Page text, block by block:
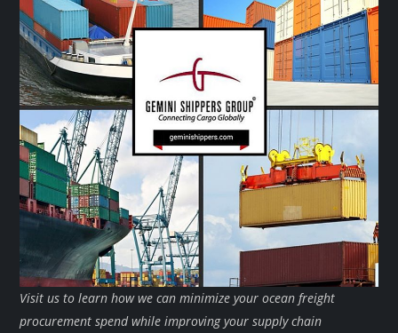
Visit us to learn how we can minimize your ocean freight
procurement spend while improving your supply chain